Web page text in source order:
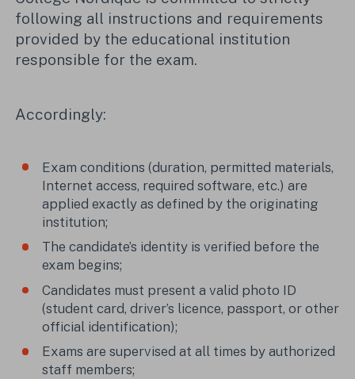
following all instructions and requirements
provided by the educational institution
responsible for the exam.
Accordingly:
Exam conditions (duration, permitted materials,
Internet access, required software, etc.) are
applied exactly as defined by the originating
institution;
The candidate’s identity is verified before the
exam begins;
Candidates must present a valid photo ID
(student card, driver’s licence, passport, or other
official identification);
Exams are supervised at all times by authorized
staff members;